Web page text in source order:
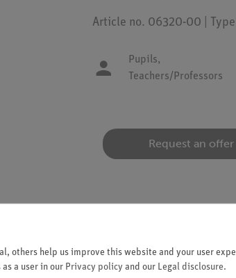
Article no. 06320-00 |
Pupils,
Teachers/Professors
Request an offer
others help us improve this website and your user
a user in our Privacy policy and our Legal disclosure.